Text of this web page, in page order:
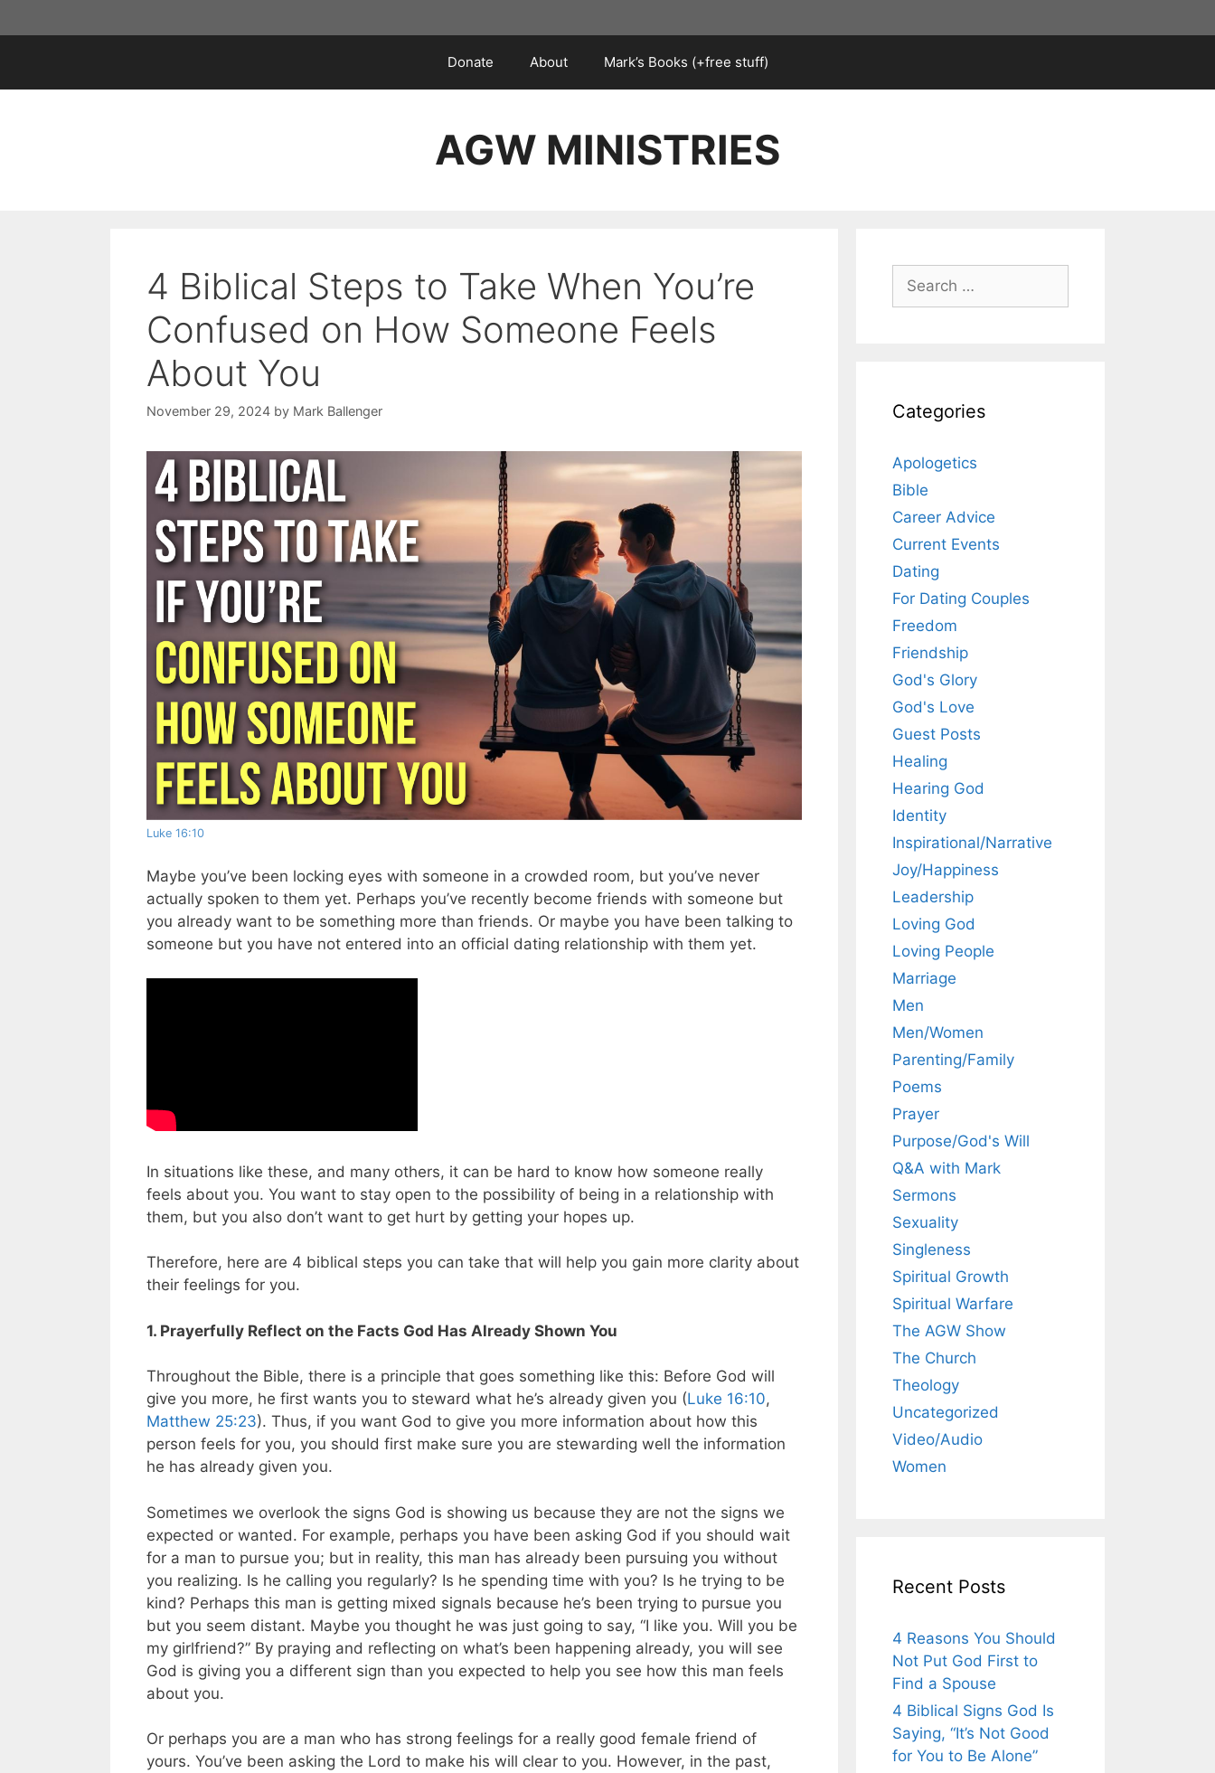
to
Donate About Mark’s Books (+free stuff)
AGW MINISTRIES
4 Biblical Steps to Take When You’re
Confused on How Someone Feels
About You
November 29, 2024 by Mark Ballenger
Luke 16:10
Maybe you’ve been locking eyes with someone in a crowded room, but you’ve never
actually spoken to them yet. Perhaps you’ve recently become friends with someone but
you already want to be something more than friends. Or maybe you have been talking to
someone but you have not entered into an official dating relationship with them yet.
In situations like these, and many others, it can be hard to know how someone really
feels about you. You want to stay open to the possibility of being in a relationship with
them, but you also don’t want to get hurt by getting your hopes up.
Therefore, here are 4 biblical steps you can take that will help you gain more clarity about
their feelings for you.
1. Prayerfully Reflect on the Facts God Has Already Shown You
Throughout the Bible, there is a principle that goes something like this: Before God will
give you more, he first wants you to steward what he’s already given you (Luke 16:10,
Matthew 25:23). Thus, if you want God to give you more information about how this
person feels for you, you should first make sure you are stewarding well the information
he has already given you.
Sometimes we overlook the signs God is showing us because they are not the signs we
expected or wanted. For example, perhaps you have been asking God if you should wait
for a man to pursue you; but in reality, this man has already been pursuing you without
you realizing. Is he calling you regularly? Is he spending time with you? Is he trying to be
kind? Perhaps this man is getting mixed signals because he’s been trying to pursue you
but you seem distant. Maybe you thought he was just going to say, “I like you. Will you be
my girlfriend?” By praying and reflecting on what’s been happening already, you will see
God is giving you a different sign than you expected to help you see how this man feels
about you.
Or perhaps you are a man who has strong feelings for a really good female friend of
yours. You’ve been asking the Lord to make his will clear to you. However, in the past,
Search
for:
Categories
Apologetics
Bible
Career Advice
Current Events
Dating
For Dating Couples
Freedom
Friendship
God's Glory
God's Love
Guest Posts
Healing
Hearing God
Identity
Inspirational/Narrative
Joy/Happiness
Leadership
Loving God
Loving People
Marriage
Men
Men/Women
Parenting/Family
Poems
Prayer
Purpose/God's Will
Q&A with Mark
Sermons
Sexuality
Singleness
Spiritual Growth
Spiritual Warfare
The AGW Show
The Church
Theology
Uncategorized
Video/Audio
Women
Recent Posts
4 Reasons You Should
Not Put God First to
Find a Spouse
4 Biblical Signs God Is
Saying, “It’s Not Good
for You to Be Alone”